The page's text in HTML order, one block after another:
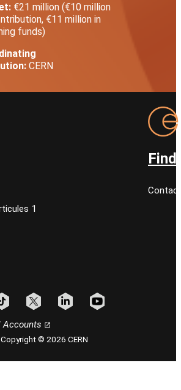
€21 million (€10 million
€11 million in
funds)
CERN
1
Accounts
Find
Copyright © 2026 CERN